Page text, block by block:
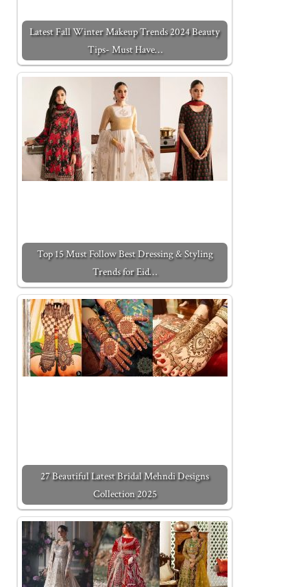
Latest Fall Winter Makeup Trends 2024 Beauty
Tips- Must Have…
Top 15 Must Follow Best Dressing & Styling
Trends for Eid…
27 Beautiful Latest Bridal Mehndi Designs
Collection 2025